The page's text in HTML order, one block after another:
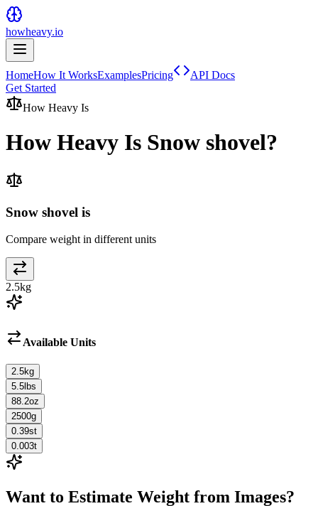
howheavy.io
HomeHow It WorksExamplesPricing
API Docs
Get Started
How Heavy Is
How Heavy Is Snow shovel?
Snow shovel is
Compare weight in different units
2.5kg
Available Units
2.5kg
5.5 lbs
88.2oz
2500g
0.39st
0.003t
Want to Estimate Weight from Images?